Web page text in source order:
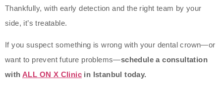
Thankfully, with early detection and the right team by your
side, it’s treatable.
If you suspect something is wrong with your dental crown—or
want to prevent future problems—schedule a consultation
with ALL ON X Clinic in Istanbul today.